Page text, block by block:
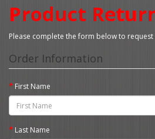
Product
Please complete the form below to request
Order Information
First Name
Last Name